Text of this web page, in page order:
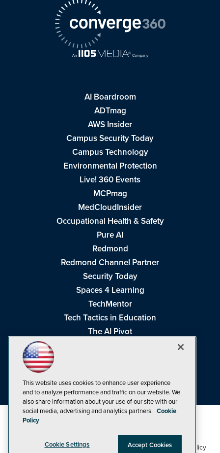
AI Boardroom
ADTmag
AWS Insider
Campus Security Today
Campus Technology
Environmental Protection
Live! 360 Events
MCPmag
MedCloudInsider
Occupational Health & Safety
Pure AI
Redmond
Redmond Channel Partner
Security Today
Spaces 4 Learning
TechMentor
Tech Tactics in Education
The AI Pivot
Visual Studio Live!
©1998-20261105 Media Inc Privacy Policy,Cookie Policy
This website uses cookies to enhance user experience
and to analyze performance and traffic on our website. We
also share information about your use of our site with our
social media, advertising and analytics partners. Cookie
Policy
Cookie Settings Accept Cookies